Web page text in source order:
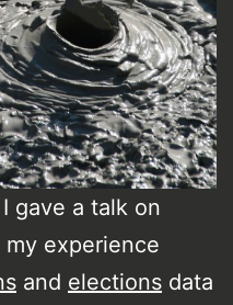
I gave a talk on
experience
and elections data